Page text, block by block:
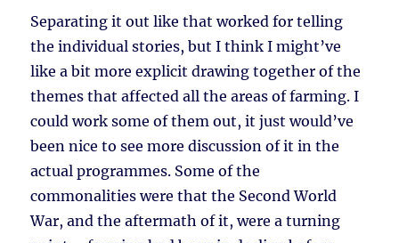
Separating it out like that worked for telling
the individual stories, but I think I might’ve
like a bit more explicit drawing together of the
themes that affected all the areas of farming. I
could work some of them out, it just would’ve
been nice to see more discussion of it in the
actual programmes. Some of the
commonalities were that the Second World
War, and the aftermath of it, were a turning